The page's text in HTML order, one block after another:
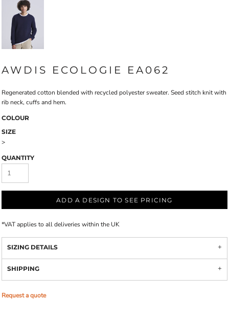
AWDIS ECOLOGIE EA062
Regenerated cotton blended with recycled polyester sweater. Seed stitch knit with
rib neck, cuffs and hem.
COLOUR
SIZE
>
QUANTITY
ADD A DESIGN TO SEE PRICING
*VAT applies to all deliveries within the UK
SIZING DETAILS
SHIPPING
Request a quote